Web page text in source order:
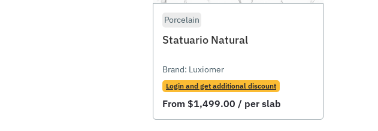
Porcelain
Statuario Natural
Brand: Luxiomer
Login and get additional discount
From $1,499.00 / per slab